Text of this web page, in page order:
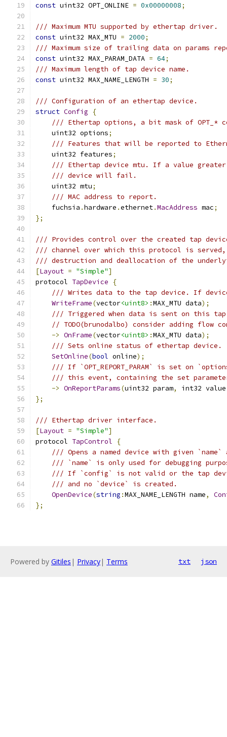
const uint32 OPT_ONLINE = 0x00000008;
/// Maximum MTU supported by ethertap driver.
const uint32 MAX_MTU = 2000;
/// Maximum size of trailing data on params
const uint32 MAX_PARAM_DATA = 64;
/// Maximum length of tap device name.
const uint32 MAX_NAME_LENGTH = 30;
/// Configuration of an ethertap device.
struct Config
{
/// Ethertap options, a bit mask of OPT_*
    uint32 options
;
/// Features that will be reported to
    uint32 features
;
/// Ethertap device mtu. If a value greater
/// device will fail.
    uint32 mtu
;
/// MAC address to report.
    fuchsia
.hardware .ethernet.MacAddress mac;
};
/// Provides control over the created tap
/// channel over which this protocol is
/// destruction and deallocation of the
[Layout = "Simple"]
protocol TapDevice
{
/// Writes data to the tap device. If
WriteFrame(vector<uint8> :MAX_MTU data);
/// Triggered when data is sent on this
// TODO(brunodalbo) consider adding flow
-> OnFrame(vector<uint8> :MAX_MTU data);
/// Sets online status of ethertap device.
SetOnline(bool online);
/// If `OPT_REPORT_PARAM` is set on
/// this event, containing the set
-> OnReportParams(uint32 param, int32 value
};
/// Ethertap driver interface.
[Layout = "Simple"]
protocol TapControl
{
/// Opens a named device with given
/// `name` is only used for debugging
/// If `config` is not valid or the tap
/// and no `device` is created.
OpenDevice(string :MAX_NAME_LENGTH name,
};
Powered by Gitiles | Privacy| Terms txt json